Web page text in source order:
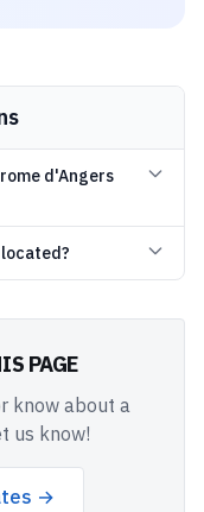
d'Angers
PAGE
know about a
us know!
→